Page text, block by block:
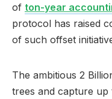
of ton-year
protocol has raised
of such offset
The ambitious 2
trees and capture up